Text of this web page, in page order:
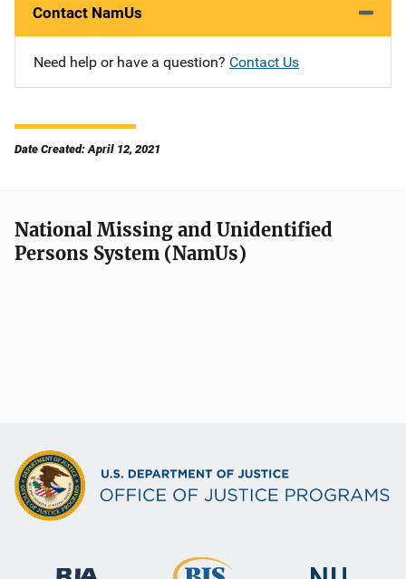
Contact NamUs
Need help or have a question? Contact Us
Date Created: April 12, 2021
National Missing and Unidentified
Persons System (NamUs)